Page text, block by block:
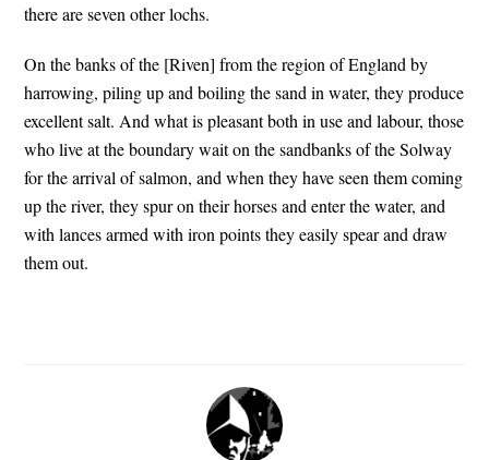
there are seven other lochs.
On the banks of the [Riven] from the region of England by
harrowing, piling up and boiling the sand in water, they produce
excellent salt. And what is pleasant both in use and labour, those
who live at the boundary wait on the sandbanks of the Solway
for the arrival of salmon, and when they have seen them coming
up the river, they spur on their horses and enter the water, and
with lances armed with iron points they easily spear and draw
them out.